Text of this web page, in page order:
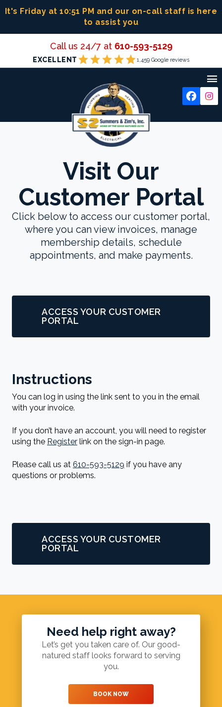
Skip
It's Friday at 10:51 PM and our on-call staff is here
to assist you
Call us 24/7 at 610-593-5129

EXCELLENT starstarstarstarstar1,459 Google reviews
Visit Our
Customer Portal
Click below to access our customer portal,
where you can view invoices, manage
membership details, schedule
appointments, and make payments.
ACCESS YOUR CUSTOMER
PORTAL
Instructions
You can log in using the link sent to you in the email
with your invoice.
If you don’t have an account, you will need to register
using the Register link on the sign-in page.
Please call us at 610-593-5129 if you have any
questions or problems.
ACCESS YOUR CUSTOMER
PORTAL
Need help right away?
Let’s get you taken care of. Our good-
natured staff looks forward to serving
you.
BOOK NOW